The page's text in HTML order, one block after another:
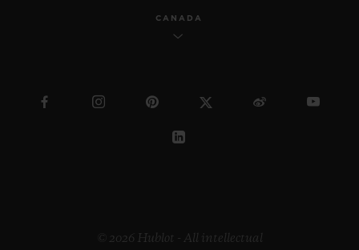
CANADA
© 2026 Hublot - All intellectual